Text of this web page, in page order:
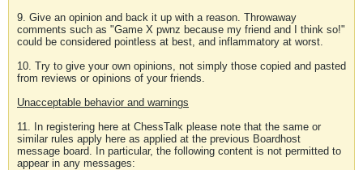
9. Give an opinion and back it up with a reason. Throwaway
comments such as "Game X pwnz because my friend and I think so!"
could be considered pointless at best, and inflammatory at worst.
10. Try to give your own opinions, not simply those copied and pasted
from reviews or opinions of your friends.
Unacceptable behavior and warnings
11. In registering here at ChessTalk please note that the same or
similar rules apply here as applied at the previous Boardhost
message board. In particular, the following content is not permitted to
appear in any messages: